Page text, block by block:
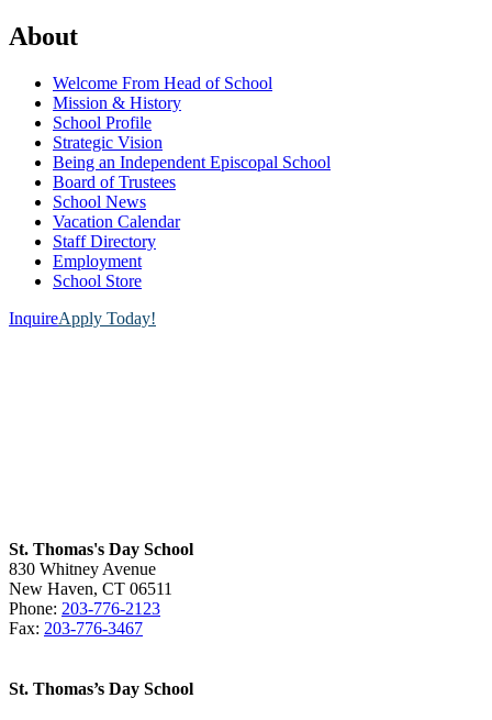
About
Welcome From Head of School
Mission & History
School Profile
Strategic Vision
Being an Independent Episcopal School
Board of Trustees
School News
Vacation Calendar
Staff Directory
Employment
School Store
InquireApply Today!
St. Thomas's Day School
830 Whitney Avenue
New Haven, CT 06511
Phone: 203-776-2123
Fax: 203-776-3467
St. Thomas’s Day School